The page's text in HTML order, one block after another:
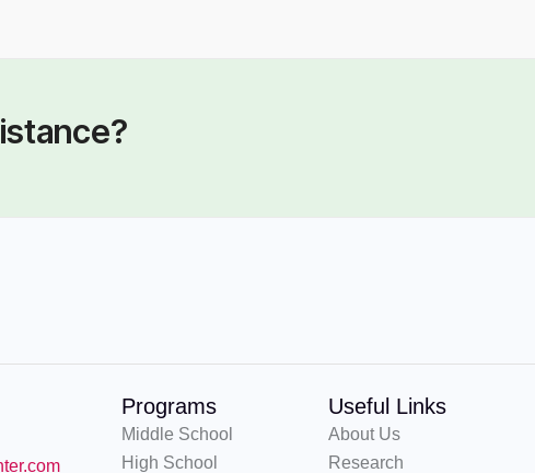
Programs
Middle School
High School
Useful Links
About Us
Research